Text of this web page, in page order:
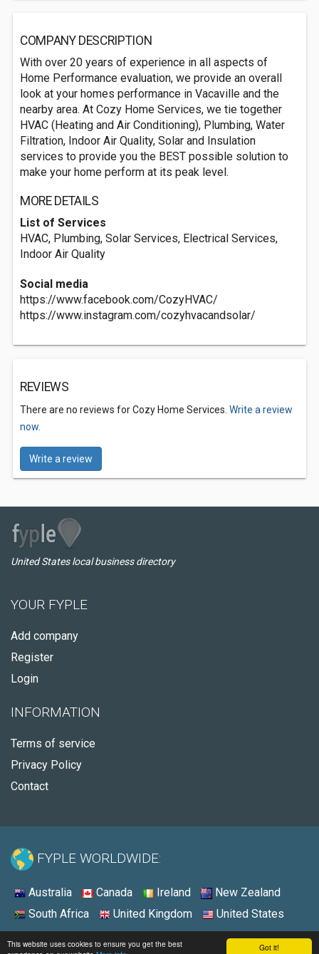
Got it!
This website uses cookies to ensure you get the best
COMPANY DESCRIPTION
With over 20 years of experience in all aspects of
Home Performance evaluation, we provide an overall
look at your homes performance in Vacaville and the
nearby area. At Cozy Home Services, we tie together
HVAC (Heating and Air Conditioning), Plumbing, Water
Filtration, Indoor Air Quality, Solar and Insulation
services to provide you the BEST possible solution to
make your home perform at its peak level.
MORE DETAILS
List of Services
HVAC, Plumbing, Solar Services, Electrical Services,
Indoor Air Quality
Social media
https://www.facebook.com/CozyHVAC/
https://www.instagram.com/cozyhvacandsolar/
REVIEWS
There are no reviews for Cozy Home Services. Write a review
now.
Write a review
United States local business directory
YOUR FYPLE
Add company
Register
Login
INFORMATION
Terms of service
Privacy Policy
Contact
FYPLE WORLDWIDE:
Australia Canada Ireland
New Zealand
South Africa
United Kingdom United States
© 2026 - Fyple United States